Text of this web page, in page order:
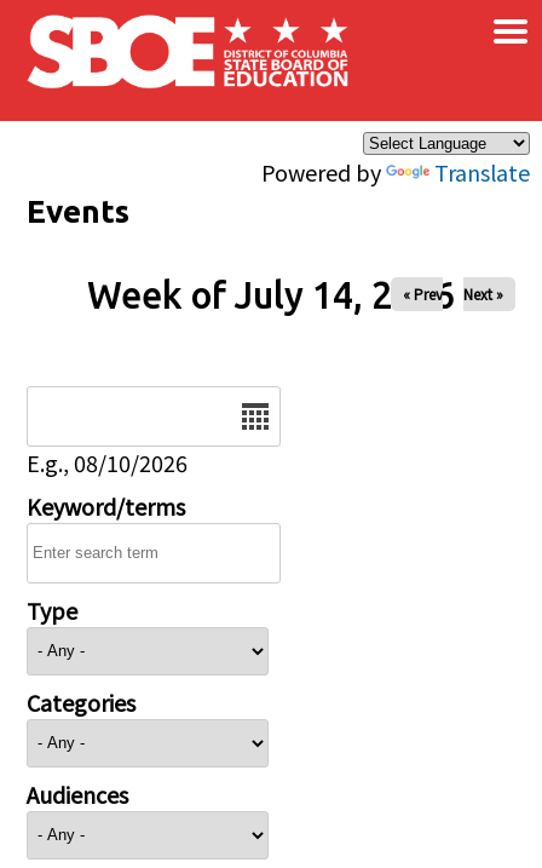
Skip to main content
Powered by Translate
×
Events
Week of July 14, 2026
« Prev Next »
E.g., 08/10/2026
Keyword/terms
Type
Categories
Audiences